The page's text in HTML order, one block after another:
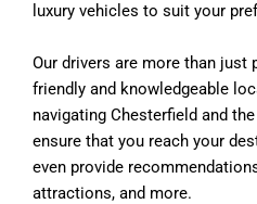
luxury vehicles to suit your
Our drivers are more than just
friendly and knowledgeable
navigating Chesterfield and the
ensure that you reach your
even provide
attractions, and more.